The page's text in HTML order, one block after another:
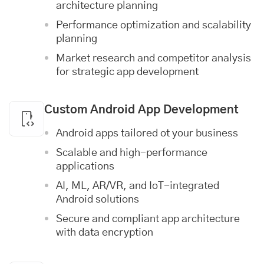
architecture planning
Performance optimization and scalability
planning
Market research and competitor analysis
for strategic app development
Custom Android App Development
Android apps tailored ot your business
Scalable and high-performance
applications
AI, ML, AR/VR, and IoT-integrated
Android solutions
Secure and compliant app architecture
with data encryption